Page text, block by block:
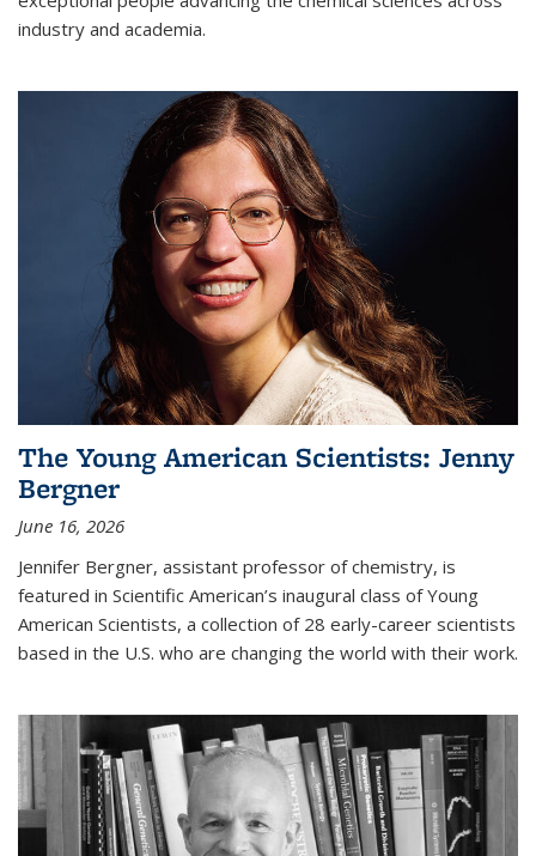
industry and academia.
The Young American Scientists: Jenny
Bergner
June 16, 2026
Jennifer Bergner, assistant professor of chemistry, is
featured in Scientific American’s inaugural class of Young
American Scientists, a collection of 28 early-career scientists
based in the U.S. who are changing the world with their work.